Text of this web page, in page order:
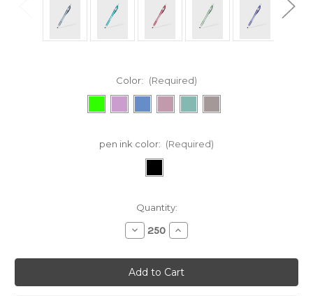
Color: (Required)
pen ink color: (Required)
Quantity:
Decrease
Quantity
344
Javalina®
Pure
Stylus
Increase
Quantity
344
Javalina®
Pure
Stylus